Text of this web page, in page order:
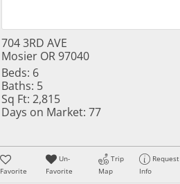
704 3RD AVE
Mosier OR 97040
Beds: 6
Baths: 5
Sq Ft: 2,815
Days on Market: 77
Favorite
Un-
Favorite
Trip
Map
Request
Info